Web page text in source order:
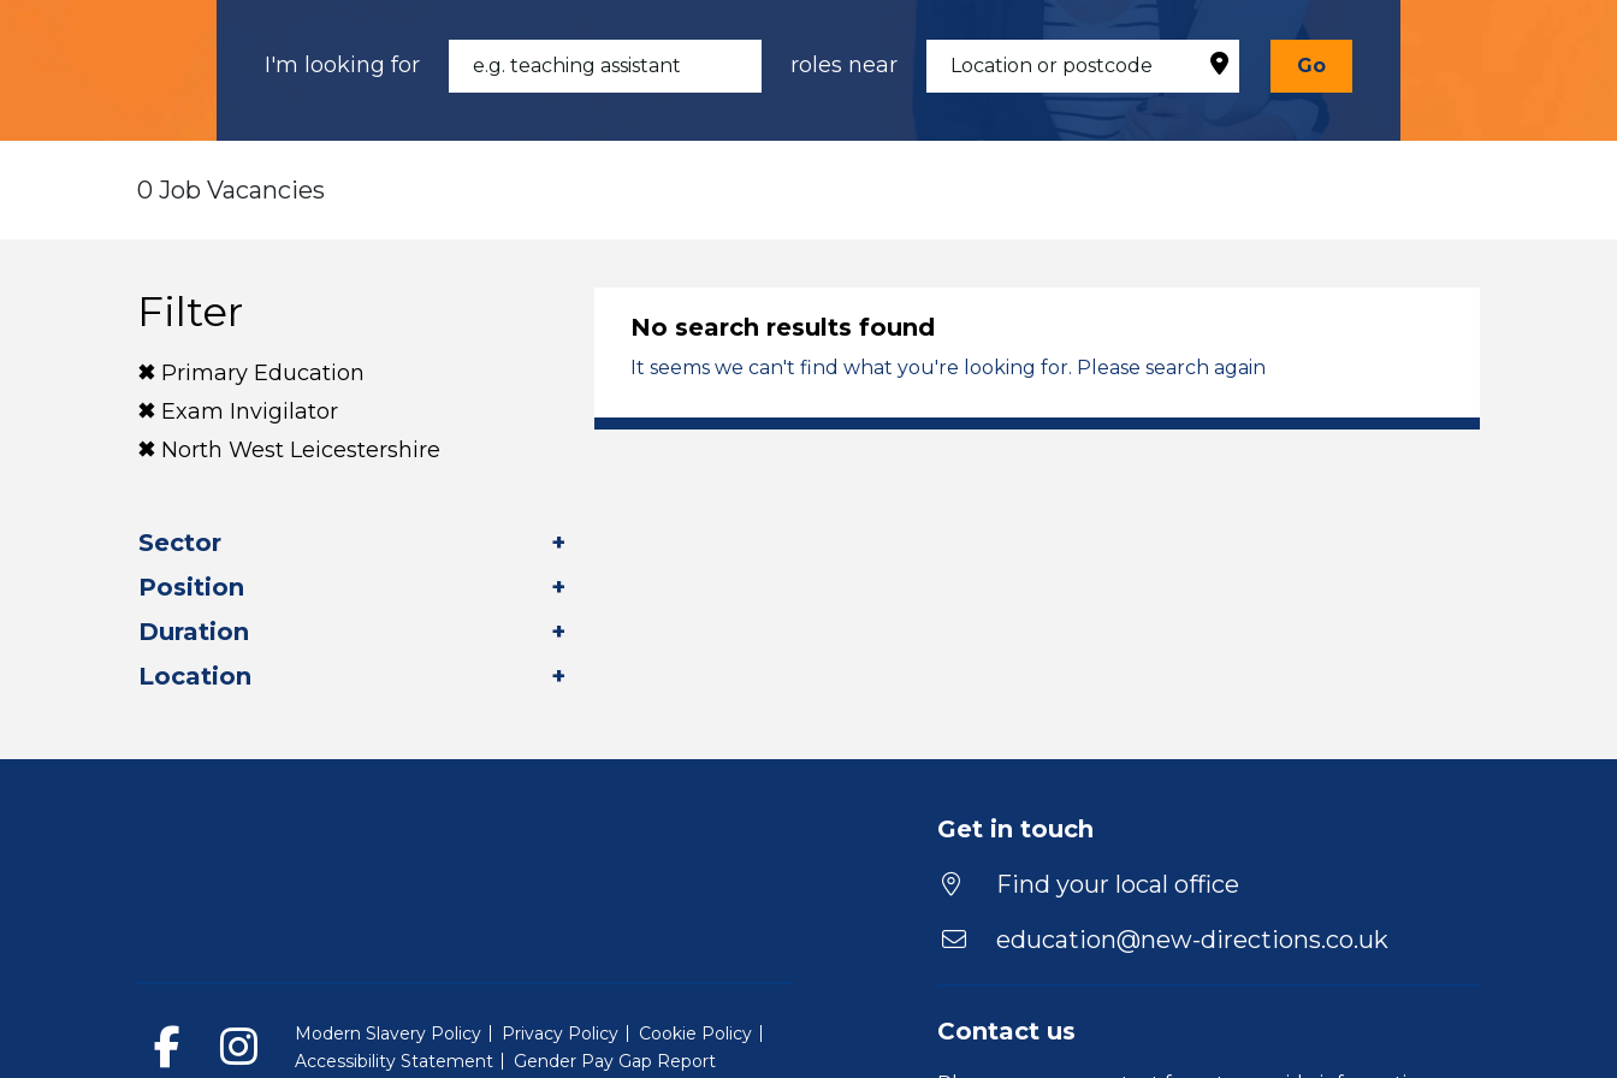
I'm looking for roles near Go
0 Job Vacancies
Filter
Primary Education
Exam Invigilator
North West Leicestershire
Sector
Position
Duration
Location
No search results found
It seems we can't find what you're looking for. Please search again
Get in touch
Find your local office
education@new-directions.co.uk
Contact us
Modern Slavery Policy Privacy Policy
Cookie Policy
Accessibility Statement
Gender Pay Gap Report